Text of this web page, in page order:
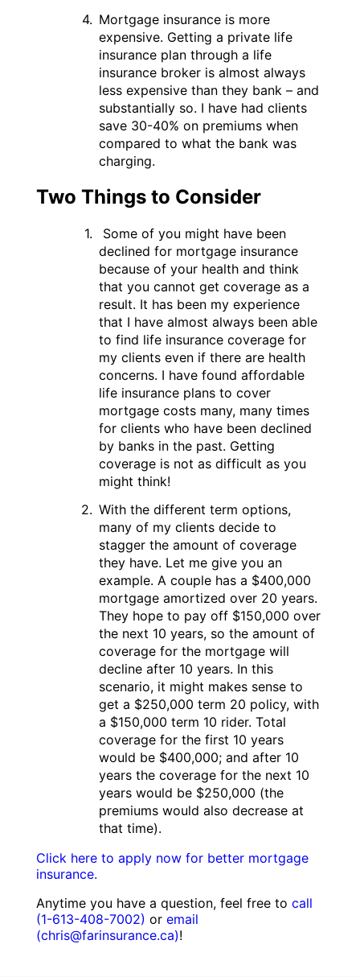
Mortgage insurance is more
expensive. Getting a private life
insurance plan through a life
insurance broker is almost always
less expensive than they bank – and
substantially so. I have had clients
save 30-40% on premiums when
compared to what the bank was
charging.
Two Things to Consider
Some of you might have been
declined for mortgage insurance
because of your health and think
that you cannot get coverage as a
result. It has been my experience
that I have almost always been able
to find life insurance coverage for
my clients even if there are health
concerns. I have found affordable
life insurance plans to cover
mortgage costs many, many times
for clients who have been declined
by banks in the past. Getting
coverage is not as difficult as you
might think!
With the different term options,
many of my clients decide to
stagger the amount of coverage
they have. Let me give you an
example. A couple has a $400,000
mortgage amortized over 20 years.
They hope to pay off $150,000 over
the next 10 years, so the amount of
coverage for the mortgage will
decline after 10 years. In this
scenario, it might makes sense to
get a $250,000 term 20 policy, with
a $150,000 term 10 rider. Total
coverage for the first 10 years
would be $400,000; and after 10
years the coverage for the next 10
years would be $250,000 (the
premiums would also decrease at
that time).
Click here to apply now for better mortgage
insurance.
Anytime you have a question, feel free to call
(1-613-408-7002) or email
(chris@farinsurance.ca)!